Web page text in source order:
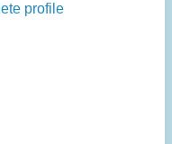
profile